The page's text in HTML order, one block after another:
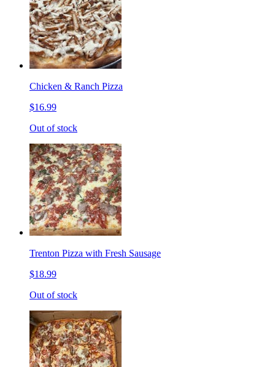
Chicken & Ranch Pizza
$16.99
Out of stock
Trenton Pizza with Fresh Sausage
$18.99
Out of stock